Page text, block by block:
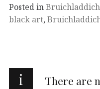
Posted inBruichladdich
black art,
i There are